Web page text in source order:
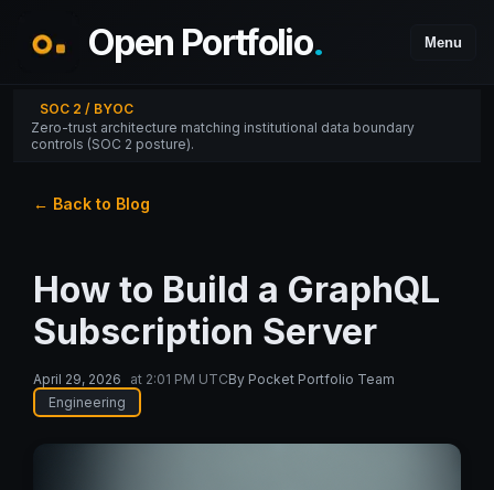
Open Portfolio. Menu
SOC 2 / BYOC
Zero-trust architecture matching institutional data boundary
controls (SOC 2 posture).
← Back to Blog
How to Build a GraphQL
Subscription Server
April 29, 2026 at 2:01 PM UTCBy Pocket Portfolio Team
Engineering